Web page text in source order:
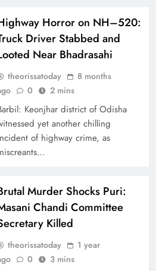
Horror on NH–520:
Driver Stabbed and
Near Bhadrasahi
theorissatoday
8 months
0 2 mins
Keonjhar district of Odisha
yet another chilling
of highway crime, as
Murder Shocks Puri:
Chandi Committee
Killed
theorissatoday
1 year
0 3 mins